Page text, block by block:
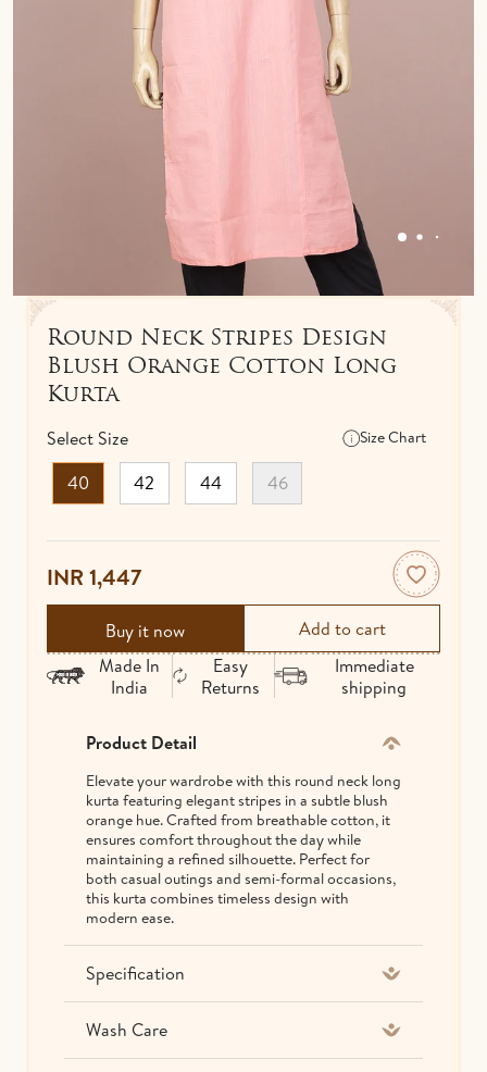
NETHI CHUTTI
KUNGUMA CHIMIL
ANKLETS / TOE RINGS
Round Neck Stripes Design
Blush Orange Cotton Long
Kurta
Select Size Size Chart
40 42 44 46
INR 1,447
Buy it now
Made In
India
Easy
Returns
Immediate
shipping
Product Detail
Elevate your wardrobe with this round neck long
kurta featuring elegant stripes in a subtle blush
orange hue. Crafted from breathable cotton, it
ensures comfort throughout the day while
maintaining a refined silhouette. Perfect for
both casual outings and semi-formal occasions,
this kurta combines timeless design with
modern ease.
Specification
Wash Care